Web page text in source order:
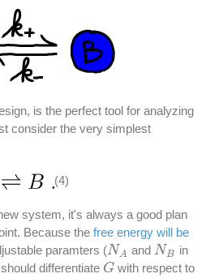
is the perfect tool for analyzing
consider the very simplest
(4)
system, it's always a good plan
Because the free energy will be
paramters (NA
NA and NB
NB
in
differentiate G
Gwith respect to